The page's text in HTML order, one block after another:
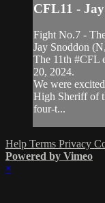
CFL11 -
Fight No.7 -
Jay Snoddon
The 11th #CFL
20, 2024.
We were
High Sheriff of
four-t...
Help Terms Privacy
Powered by Vimeo
×